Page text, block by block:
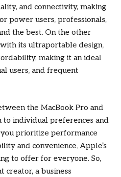
and connectivity, making
power users, professionals,
the best. On the other
its ultraportable design,
making it an ideal
users, and frequent
the MacBook Pro and
to individual preferences and
prioritize performance
and convenience, Apple’s
to offer for everyone. So,
creator, a business